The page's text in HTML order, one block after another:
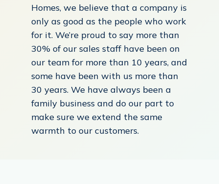
Homes, we believe that a company is
only as good as the people who work
for it. We’re proud to say more than
30% of our sales staff have been on
our team for more than 10 years, and
some have been with us more than
30 years. We have always been a
family business and do our part to
make sure we extend the same
warmth to our customers.